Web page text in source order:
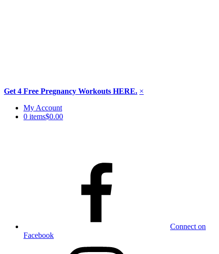
Get 4 Free Pregnancy Workouts HERE. ×
Skip
My Account
0 items$0.00
Connect on
Facebook